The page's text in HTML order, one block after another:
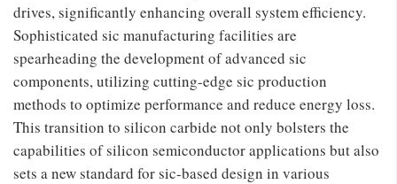
drives, significantly enhancing overall system efficiency.
Sophisticated sic manufacturing facilities are
spearheading the development of advanced sic
components, utilizing cutting-edge sic production
methods to optimize performance and reduce energy loss.
This transition to silicon carbide not only bolsters the
capabilities of silicon semiconductor applications but also
sets a new standard for sic-based design in various